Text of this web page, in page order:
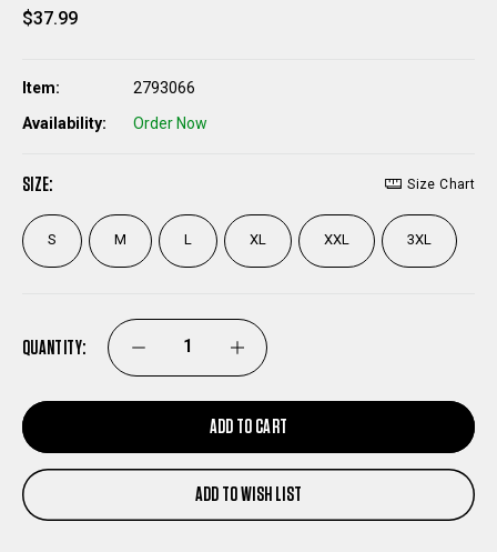
$37.99
Item:
2793066
Availability:
Order Now
SIZE: Size Chart
S M L XL XXL 3XL
QUANTITY: DECREASE
QUANTITY
OF
ORLANDO
INCREASE
QUANTITY
OF
ORLANDO
ADD TO CART
ADD TO WISH LIST